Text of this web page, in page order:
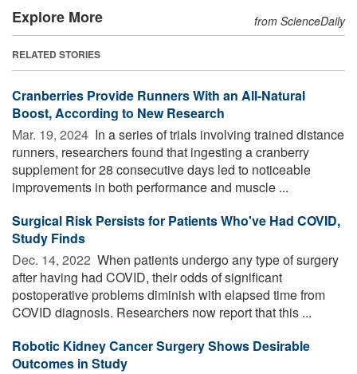
Explore More from ScienceDaily
RELATED STORIES
Cranberries Provide Runners With an All-Natural
Boost, According to New Research
Mar. 19, 2024  In a series of trials involving trained distance
runners, researchers found that ingesting a cranberry
supplement for 28 consecutive days led to noticeable
improvements in both performance and muscle ...
Surgical Risk Persists for Patients Who've Had COVID,
Study Finds
Dec. 14, 2022  When patients undergo any type of surgery
after having had COVID, their odds of significant
postoperative problems diminish with elapsed time from
COVID diagnosis. Researchers now report that this ...
Robotic Kidney Cancer Surgery Shows Desirable
Outcomes in Study